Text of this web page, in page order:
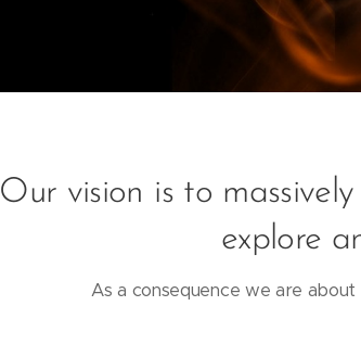
Our vision is to
explore
As a consequence we are